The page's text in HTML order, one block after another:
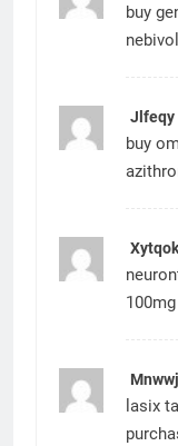
buy
Jlfeqy
buy
Xytqok
lasix